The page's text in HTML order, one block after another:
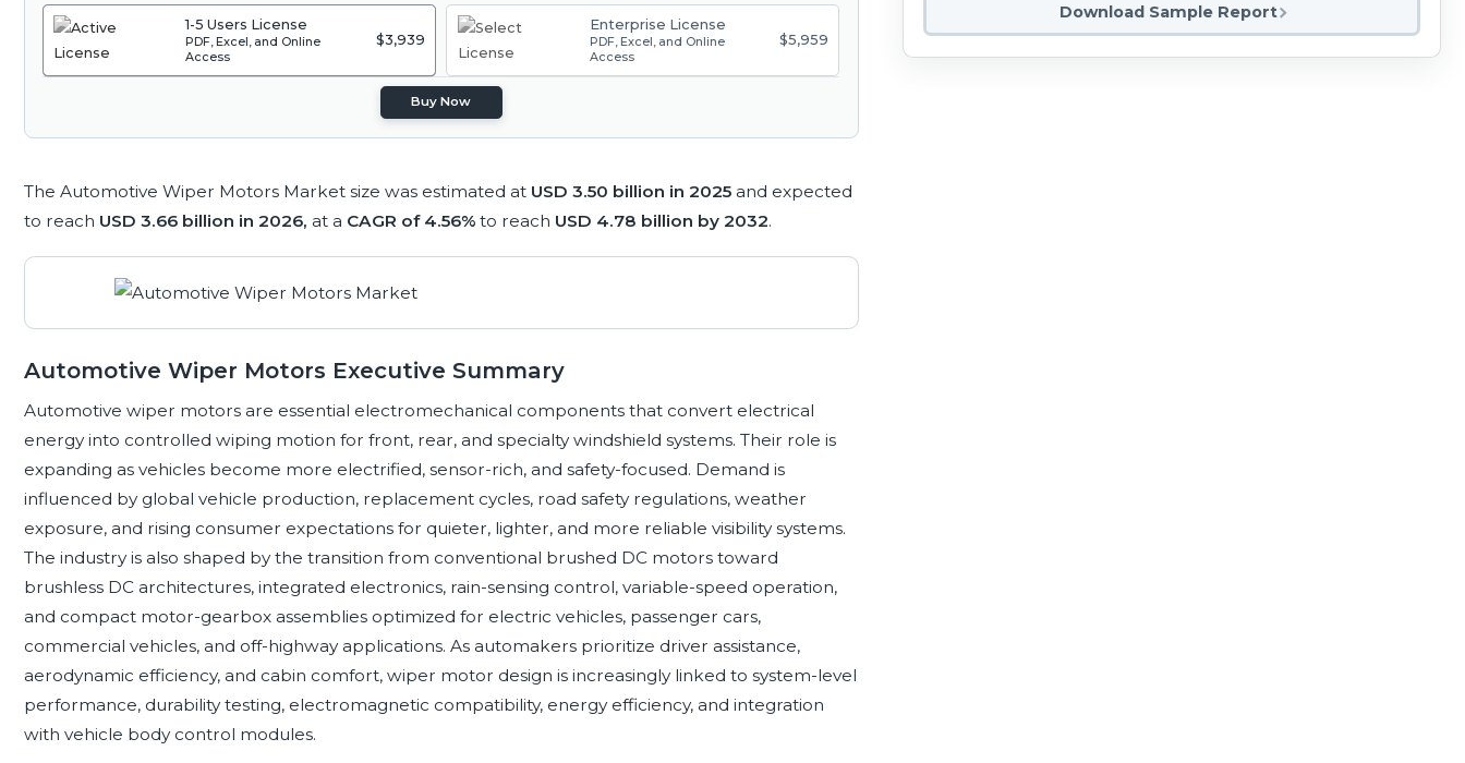
1-5 Users License
PDF, Excel, and Online
Access
$3,939
Enterprise License
PDF, Excel, and Online
Access
$5,959
Buy Now
The Automotive Wiper Motors Market size was estimated at USD 3.50 billion in 2025 and expected
to reach USD 3.66 billion in 2026, at a CAGR of 4.56% to reach USD 4.78 billion by 2032.
Automotive Wiper Motors Executive Summary
Automotive wiper motors are essential electromechanical components that convert electrical
energy into controlled wiping motion for front, rear, and specialty windshield systems. Their role is
expanding as vehicles become more electrified, sensor-rich, and safety-focused. Demand is
influenced by global vehicle production, replacement cycles, road safety regulations, weather
exposure, and rising consumer expectations for quieter, lighter, and more reliable visibility systems.
The industry is also shaped by the transition from conventional brushed DC motors toward
brushless DC architectures, integrated electronics, rain-sensing control, variable-speed operation,
and compact motor-gearbox assemblies optimized for electric vehicles, passenger cars,
commercial vehicles, and off-highway applications. As automakers prioritize driver assistance,
aerodynamic efficiency, and cabin comfort, wiper motor design is increasingly linked to system-level
performance, durability testing, electromagnetic compatibility, energy efficiency, and integration
with vehicle body control modules.
Download Sample Report